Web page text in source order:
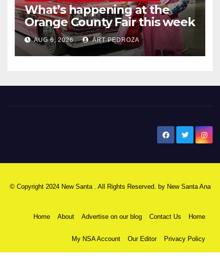
What’s happening at the
Orange County Fair this week
AUG 6, 2026 ART PEDROZA
© Copyright 2024 New Santa . All Rights Reserved. by New Santa Ana
Home About Advertise on our blog Contact Us Home
My NSA Account Our Editor Privacy Policy